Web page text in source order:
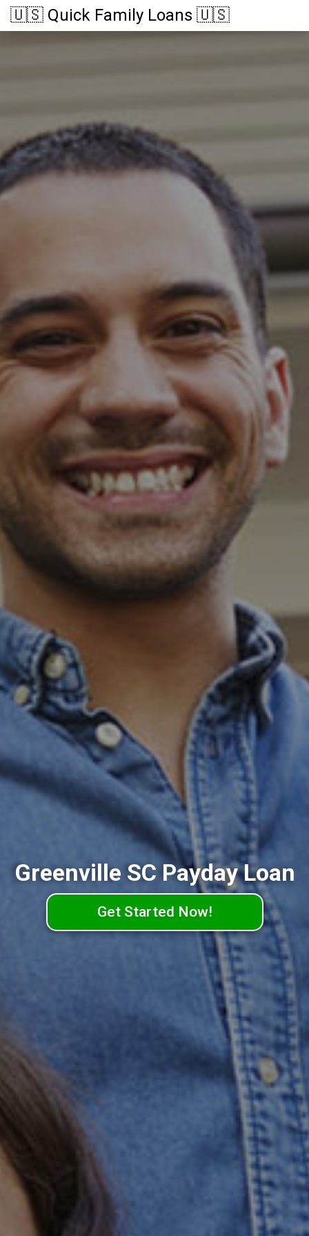
🇺🇸 Quick Family Loans 🇺🇸
Greenville SC Payday Loan
Get Started Now!